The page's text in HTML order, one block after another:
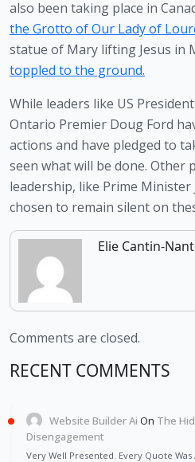
the Grotto of Our Lady of
toppled to the ground.
While leaders like US
Ontario Premier Doug Ford
actions and have pledged to
seen what will be done. Other
leadership, like Prime Minister
chosen to remain silent on
Elie Cantin-
Comments are closed.
RECENT COMMENTS
Website Builder Ai On The
Disengagement
Very Well Presented. Every Quote